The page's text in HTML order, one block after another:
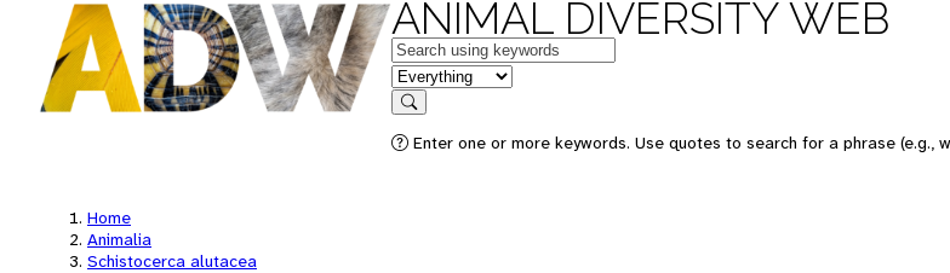
ANIMAL DIVERSITY WEB
Keywords
in feature
Search
Enter one or more keywords. Use quotes to search for a phrase (e.g.,
Home
Animalia
Schistocerca alutacea